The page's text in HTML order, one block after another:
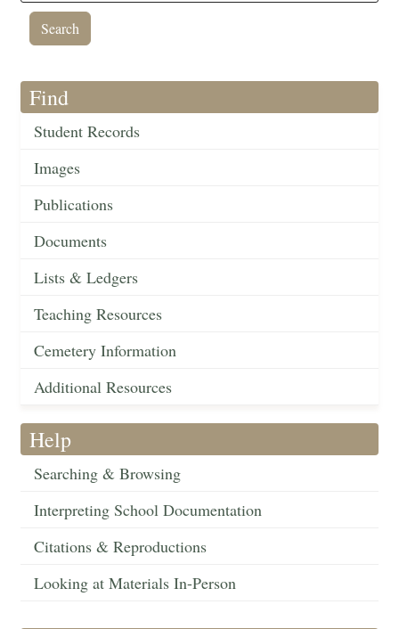
Find
Student Records
Images
Publications
Documents
Lists & Ledgers
Teaching Resources
Cemetery Information
Additional Resources
Help
Searching & Browsing
Interpreting School Documentation
Citations & Reproductions
Looking at Materials In-Person